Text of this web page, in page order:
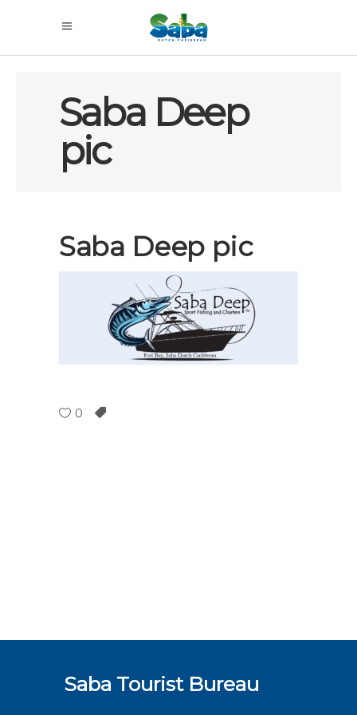
Saba Deep
pic
Saba Deep pic
0
Saba Tourist Bureau